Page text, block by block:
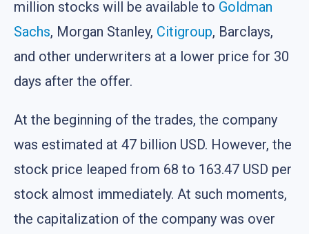
million stocks will be available to Goldman
Sachs, Morgan Stanley, Citigroup, Barclays,
and other underwriters at a lower price for 30
days after the offer.
At the beginning of the trades, the company
was estimated at 47 billion USD. However, the
stock price leaped from 68 to 163.47 USD per
stock almost immediately. At such moments,
the capitalization of the company was over